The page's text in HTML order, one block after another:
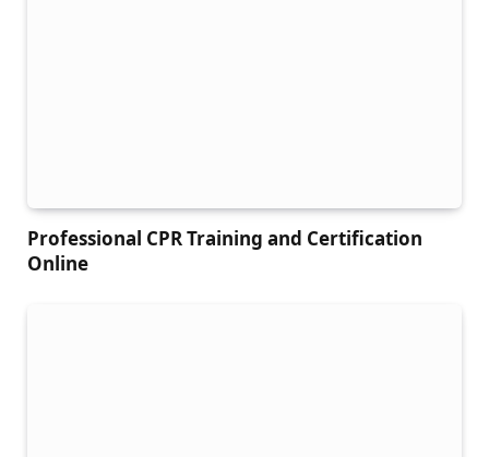
Professional CPR Training and Certification
Online